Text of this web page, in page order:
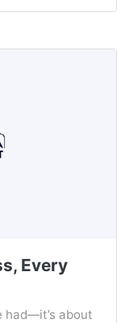
Every
had—it’s about